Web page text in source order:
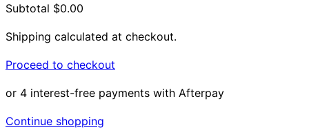
Subtotal $0.00
Shipping calculated at checkout.
Proceed to checkout
or 4 interest-free payments with Afterpay
Continue shopping